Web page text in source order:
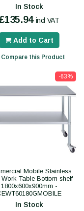
In Stock
£135.94 incl VAT
Add to Cart
this Product
-63%
Mobile Stainless
Work Table Bottom shelf
1800x600x900mm -
In Stock